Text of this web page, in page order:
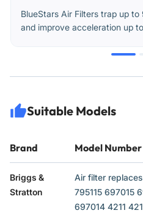
BlueStars Air Filters trap up
and improve acceleration up
Suitable Models
Brand Model Number
Briggs &
Stratton
Air filter
795115 697015
697014 4211